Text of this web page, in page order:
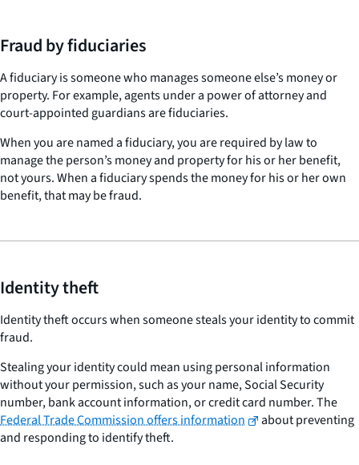
Fraud by fiduciaries
A fiduciary is someone who manages someone else’s money or
property. For example, agents under a power of attorney and
court-appointed guardians are fiduciaries.
When you are named a fiduciary, you are required by law to
manage the person’s money and property for his or her benefit,
not yours. When a fiduciary spends the money for his or her own
benefit, that may be fraud.
Identity theft
Identity theft occurs when someone steals your identity to commit
fraud.
Stealing your identity could mean using personal information
without your permission, such as your name, Social Security
number, bank account information, or credit card number. The
Federal Trade Commission offers information
about preventing
and responding to identify theft.